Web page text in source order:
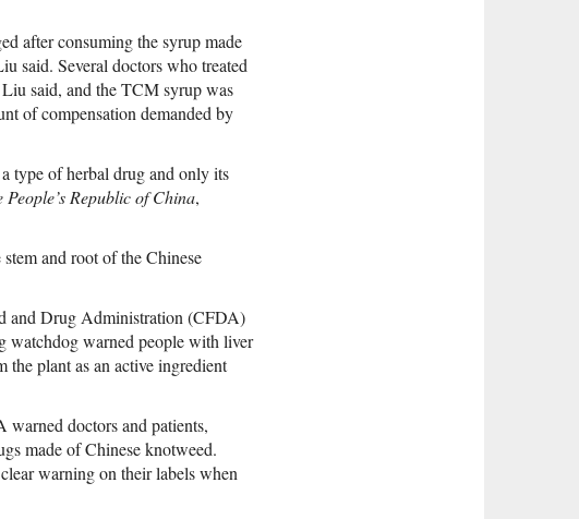
after consuming the syrup made
said. Several doctors who treated
said, and the TCM syrup was
of compensation demanded by
type of herbal drug and only its
Republic of China,
and root of the Chinese
and Drug Administration (CFDA)
watchdog warned people with liver
the plant as an active ingredient
doctors and patients,
made of Chinese knotweed.
warning on their labels when